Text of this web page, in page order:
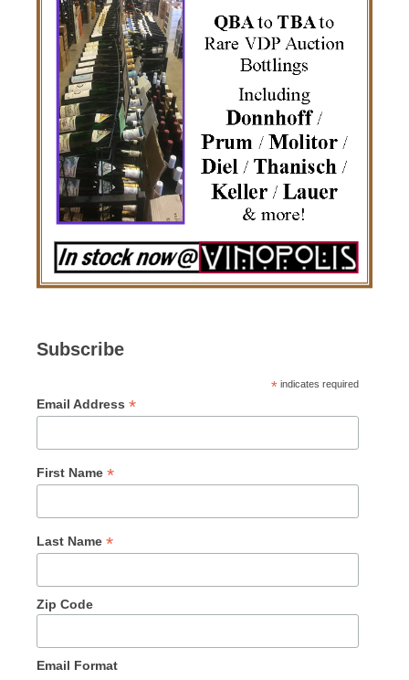
Subscribe
* indicates required
Email Address *
First Name *
Last Name *
Zip Code
Email Format